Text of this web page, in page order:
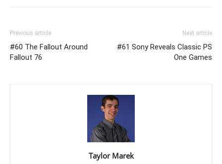
Previous article
#60 The Fallout Around
Fallout 76
Next article
#61 Sony Reveals Classic PS
One Games
Taylor Marek